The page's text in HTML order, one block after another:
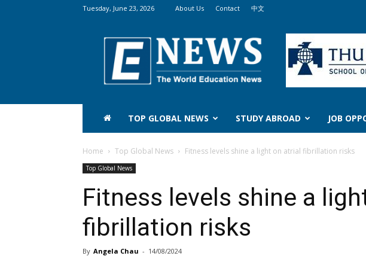
Tuesday, June 23, 2026 About Us Contact 中文
The
World
Education
News
TOP GLOBAL NEWS STUDY ABROAD JOB
Home Top Global News Fitness levels shine a light on atrial fibrillation risks
Top Global News
Fitness levels shine a
fibrillation risks
By Angela Chau - 14/08/2024